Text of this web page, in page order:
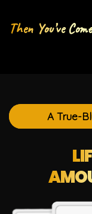
Then You’ve
A True-